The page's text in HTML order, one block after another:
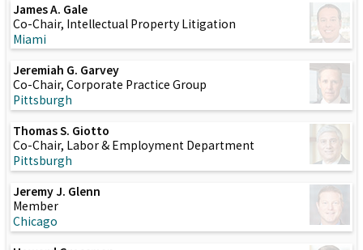
James A. Gale
Co-Chair, Intellectual Property Litigation
Miami
Jeremiah G. Garvey
Co-Chair, Corporate Practice Group
Pittsburgh
Thomas S. Giotto
Co-Chair, Labor & Employment Department
Pittsburgh
Jeremy J. Glenn
Member
Chicago